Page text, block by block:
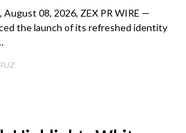
08, 2026, ZEX PR WIRE —
the launch of its refreshed identity